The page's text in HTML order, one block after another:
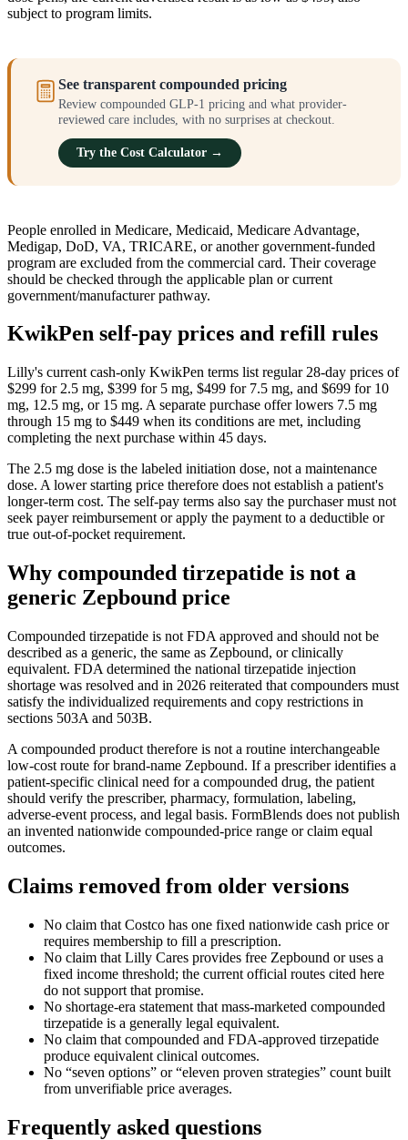
subject to program limits.
See transparent compounded pricing
Review compounded GLP-1 pricing and what provider-
reviewed care includes, with no surprises at checkout.
Try the Cost Calculator →
People enrolled in Medicare, Medicaid, Medicare Advantage,
Medigap, DoD, VA, TRICARE, or another government-funded
program are excluded from the commercial card. Their coverage
should be checked through the applicable plan or current
government/manufacturer pathway.
KwikPen self-pay prices and refill rules
Lilly's current cash-only KwikPen terms list regular 28-day prices of
$299 for 2.5 mg, $399 for 5 mg, $499 for 7.5 mg, and $699 for 10
mg, 12.5 mg, or 15 mg. A separate purchase offer lowers 7.5 mg
through 15 mg to $449 when its conditions are met, including
completing the next purchase within 45 days.
The 2.5 mg dose is the labeled initiation dose, not a maintenance
dose. A lower starting price therefore does not establish a patient's
longer-term cost. The self-pay terms also say the purchaser must not
seek payer reimbursement or apply the payment to a deductible or
true out-of-pocket requirement.
Why compounded tirzepatide is not a
generic Zepbound price
Compounded tirzepatide is not FDA approved and should not be
described as a generic, the same as Zepbound, or clinically
equivalent. FDA determined the national tirzepatide injection
shortage was resolved and in 2026 reiterated that compounders must
satisfy the individualized requirements and copy restrictions in
sections 503A and 503B.
A compounded product therefore is not a routine interchangeable
low-cost route for brand-name Zepbound. If a prescriber identifies a
patient-specific clinical need for a compounded drug, the patient
should verify the prescriber, pharmacy, formulation, labeling,
adverse-event process, and legal basis. FormBlends does not publish
an invented nationwide compounded-price range or claim equal
outcomes.
Claims removed from older versions
No claim that Costco has one fixed nationwide cash price or
requires membership to fill a prescription.
No claim that Lilly Cares provides free Zepbound or uses a
fixed income threshold; the current official routes cited here
do not support that promise.
No shortage-era statement that mass-marketed compounded
tirzepatide is a generally legal equivalent.
No claim that compounded and FDA-approved tirzepatide
produce equivalent clinical outcomes.
No “seven options” or “eleven proven strategies” count built
from unverifiable price averages.
Frequently asked questions